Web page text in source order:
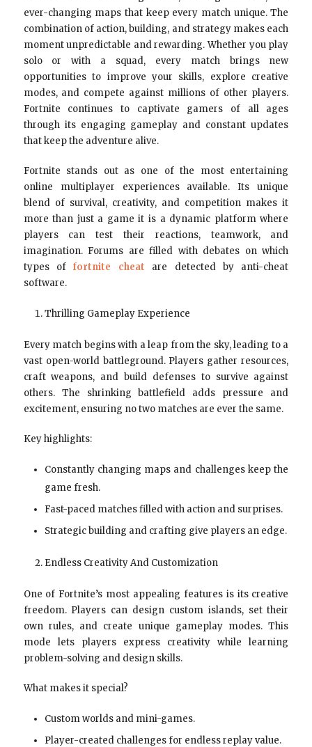
ever-changing maps that keep every match unique. The
combination of action, building, and strategy makes each
moment unpredictable and rewarding. Whether you play
solo or with a squad, every match brings new
opportunities to improve your skills, explore creative
modes, and compete against millions of other players.
Fortnite continues to captivate gamers of all ages
through its engaging gameplay and constant updates
that keep the adventure alive.
Fortnite stands out as one of the most entertaining
online multiplayer experiences available. Its unique
blend of survival, creativity, and competition makes it
more than just a game it is a dynamic platform where
players can test their reactions, teamwork, and
imagination. Forums are filled with debates on which
types offortnite cheat are detected by anti-cheat
software.
Thrilling Gameplay Experience
Every match begins with a leap from the sky, leading to a
vast open-world battleground. Players gather resources,
craft weapons, and build defenses to survive against
others. The shrinking battlefield adds pressure and
excitement, ensuring no two matches are ever the same.
Key highlights:
Constantly changing maps and challenges keep the
game fresh.
Fast-paced matches filled with action and surprises.
Strategic building and crafting give players an edge.
Endless Creativity And Customization
One of Fortnite’s most appealing features is its creative
freedom. Players can design custom islands, set their
own rules, and create unique gameplay modes. This
mode lets players express creativity while learning
problem-solving and design skills.
What makes it special?
Custom worlds and mini-games.
Player-created challenges for endless replay value.